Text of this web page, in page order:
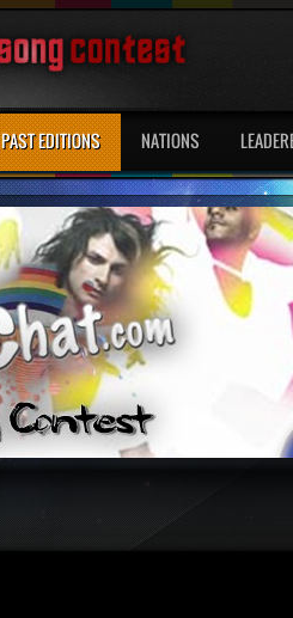
PAST EDITIONS NATIONS